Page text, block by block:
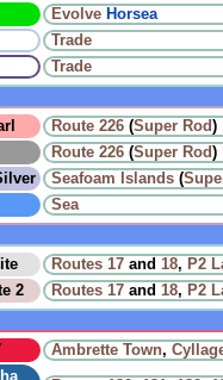
Evolve Horsea
Trade
Trade
Route 226 (Super Rod)
Route 226 (Super Rod)
Seafoam Islands (
Sea
Routes 17 and 18, P2
2 Routes 17 and 18, P2
Ambrette Town,